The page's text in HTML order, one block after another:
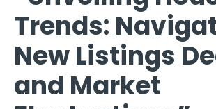
Trends:
New Listings
and Market